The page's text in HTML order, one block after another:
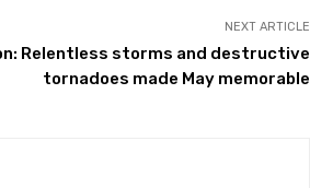
NEXT ARTICLE
Relentless storms and destructive
tornadoes made May memorable